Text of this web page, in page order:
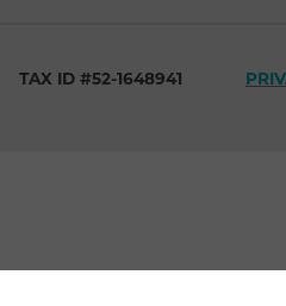
TAX ID #52-1648941